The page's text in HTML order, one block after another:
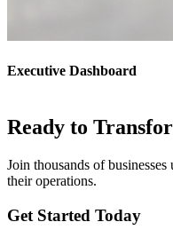
Executive Dashboard
Ready to
Join thousands of
their operations.
Get Started Today